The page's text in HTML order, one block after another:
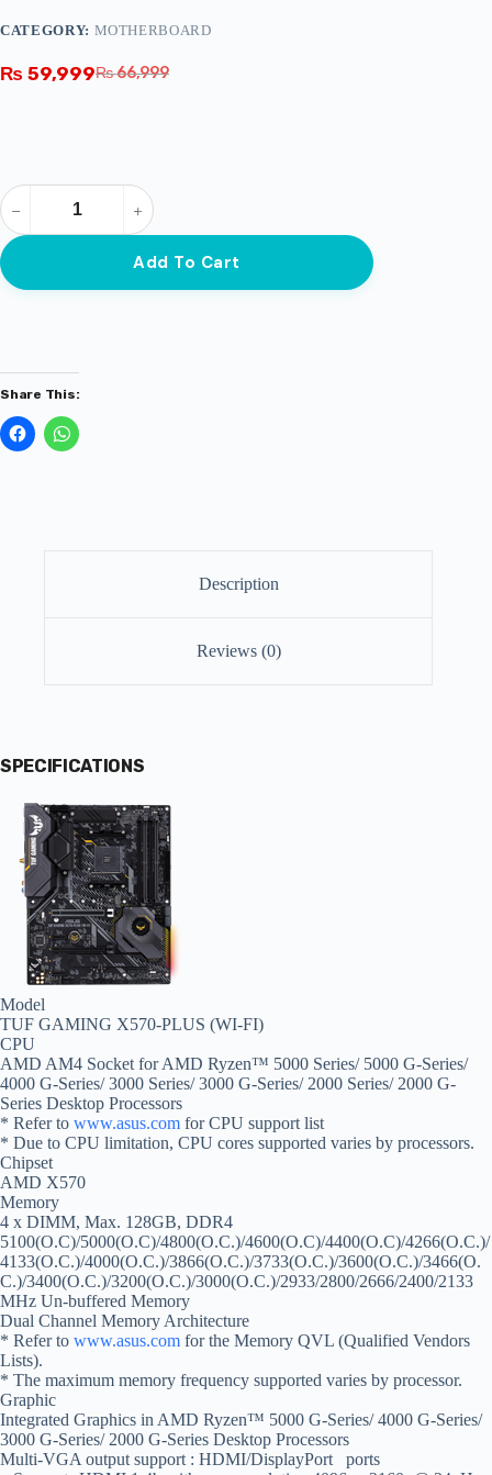
₨66,999
₨ 59,999
Add To Cart
CATEGORY: MOTHERBOARD
Share This:
Description
Reviews (0)
SPECIFICATIONS
Model
TUF GAMING X570-PLUS (WI-FI)
CPU
AMD AM4 Socket for AMD Ryzen™ 5000 Series/ 5000 G-Series/
4000 G-Series/ 3000 Series/ 3000 G-Series/ 2000 Series/ 2000 G-
Series Desktop Processors
* Refer to www.asus.com for CPU support list
* Due to CPU limitation, CPU cores supported varies by processors.
Chipset
AMD X570
Memory
4 x DIMM, Max. 128GB, DDR4
5100(O.C)/5000(O.C)/4800(O.C.)/4600(O.C)/4400(O.C)/4266(O.C.)/
4133(O.C.)/4000(O.C.)/3866(O.C.)/3733(O.C.)/3600(O.C.)/3466(O.
C.)/3400(O.C.)/3200(O.C.)/3000(O.C.)/2933/2800/2666/2400/2133
MHz Un-buffered Memory
Dual Channel Memory Architecture
* Refer to www.asus.com for the Memory QVL (Qualified Vendors
Lists).
* The maximum memory frequency supported varies by processor.
Graphic
Integrated Graphics in AMD Ryzen™ 5000 G-Series/ 4000 G-Series/
3000 G-Series/ 2000 G-Series Desktop Processors
Multi-VGA output support : HDMI/DisplayPort ports